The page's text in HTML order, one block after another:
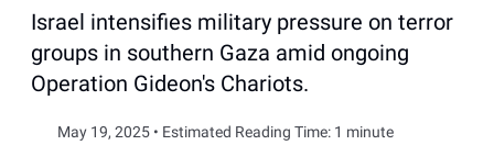
Israel intensifies military pressure on terror
groups in southern Gaza amid ongoing
Operation Gideon's Chariots.
May 19, 2025 • Estimated Reading Time: 1 minute